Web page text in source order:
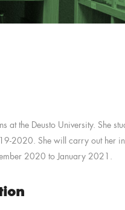
at the Deusto University. She
2020. She will carry out her
2020 to January 2021.